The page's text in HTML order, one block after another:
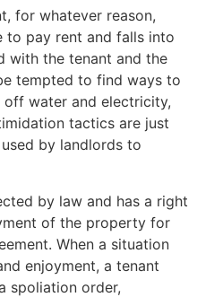
for whatever reason,
to pay rent and falls into
with the tenant and the
tempted to find ways to
water and electricity,
tactics are just
by landlords to
by law and has a right
of the property for
When a situation
enjoyment, a tenant
spoliation order,